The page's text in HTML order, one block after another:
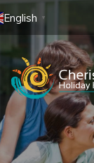
English ▼